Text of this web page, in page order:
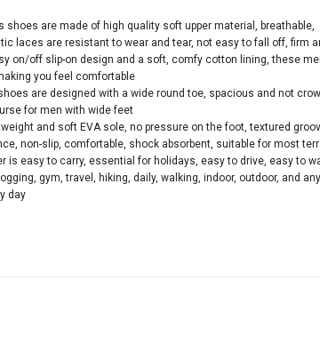
shoes are made of high quality soft upper material, breathable,
laces are resistant to wear and tear, not easy to fall off, firm
on/off slip-on design and a soft, comfy cotton lining, these
you feel comfortable
shoes are designed with a wide round toe, spacious and not
for men with wide feet
and soft EVA sole, no pressure on the foot, textured
non-slip, comfortable, shock absorbent, suitable for most
is easy to carry, essential for holidays, easy to drive, easy to
gym, travel, hiking, daily, walking, indoor, outdoor, and any
day